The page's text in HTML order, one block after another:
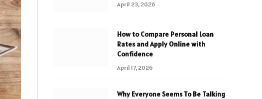
April 23, 2026
How to Compare Personal Loan
Rates and Apply Online with
Confidence
April 17, 2026
Why Everyone Seems To Be Talking